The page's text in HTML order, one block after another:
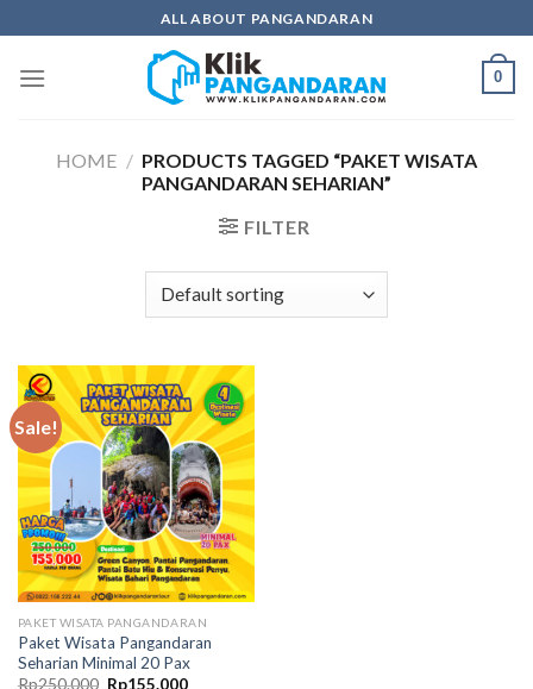
to
content
ALL ABOUT PANGANDARAN
0
HOME / PRODUCTS TAGGED “PAKET WISATA
PANGANDARAN SEHARIAN”
FILTER
Sale!
PAKET WISATA PANGANDARAN
Paket Wisata Pangandaran
Seharian Minimal 20 Pax
Rp250.000 Original
Rp155.000Current